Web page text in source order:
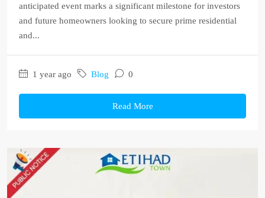
anticipated event marks a significant milestone for investors
and future homeowners looking to secure prime residential
and...
1 year ago Blog 0
Read More